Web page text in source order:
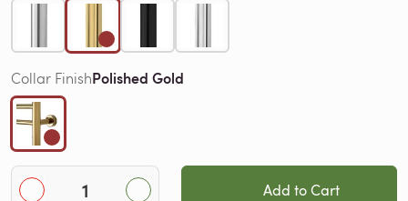
Collar FinishPolished Gold
Add to Cart